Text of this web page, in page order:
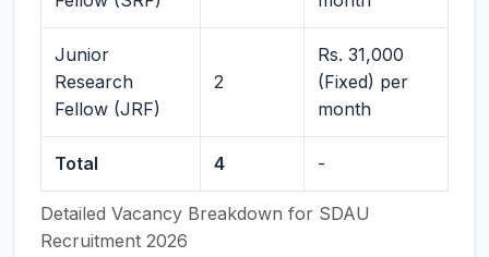
Detailed Vacancy Breakdown for SDAU
Recruitment 2026
Junior
Research
Fellow (JRF)
2
Rs. 31,000
(Fixed) per
month
Total 4 -